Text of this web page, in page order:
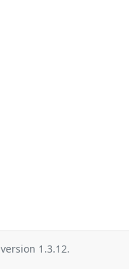
version 1.3.12.